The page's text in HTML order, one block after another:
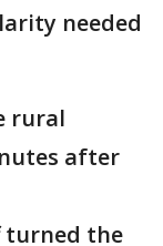
needed
rural
after
turned the